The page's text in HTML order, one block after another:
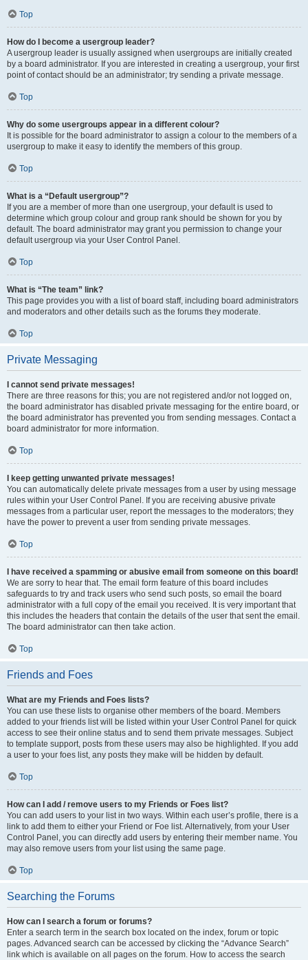
Top
How do I become a usergroup leader?
A usergroup leader is usually assigned when usergroups are initially created
by a board administrator. If you are interested in creating a usergroup, your first
point of contact should be an administrator; try sending a private message.
Top
Why do some usergroups appear in a different colour?
It is possible for the board administrator to assign a colour to the members of a
usergroup to make it easy to identify the members of this group.
Top
What is a “Default usergroup”?
If you are a member of more than one usergroup, your default is used to
determine which group colour and group rank should be shown for you by
default. The board administrator may grant you permission to change your
default usergroup via your User Control Panel.
Top
What is “The team” link?
This page provides you with a list of board staff, including board administrators
and moderators and other details such as the forums they moderate.
Top
Private Messaging
I cannot send private messages!
There are three reasons for this; you are not registered and/or not logged on,
the board administrator has disabled private messaging for the entire board, or
the board administrator has prevented you from sending messages. Contact a
board administrator for more information.
Top
I keep getting unwanted private messages!
You can automatically delete private messages from a user by using message
rules within your User Control Panel. If you are receiving abusive private
messages from a particular user, report the messages to the moderators; they
have the power to prevent a user from sending private messages.
Top
I have received a spamming or abusive email from someone on this board!
We are sorry to hear that. The email form feature of this board includes
safeguards to try and track users who send such posts, so email the board
administrator with a full copy of the email you received. It is very important that
this includes the headers that contain the details of the user that sent the email.
The board administrator can then take action.
Top
Friends and Foes
What are my Friends and Foes lists?
You can use these lists to organise other members of the board. Members
added to your friends list will be listed within your User Control Panel for quick
access to see their online status and to send them private messages. Subject
to template support, posts from these users may also be highlighted. If you add
a user to your foes list, any posts they make will be hidden by default.
Top
How can I add / remove users to my Friends or Foes list?
You can add users to your list in two ways. Within each user’s profile, there is a
link to add them to either your Friend or Foe list. Alternatively, from your User
Control Panel, you can directly add users by entering their member name. You
may also remove users from your list using the same page.
Top
Searching the Forums
How can I search a forum or forums?
Enter a search term in the search box located on the index, forum or topic
pages. Advanced search can be accessed by clicking the “Advance Search”
link which is available on all pages on the forum. How to access the search